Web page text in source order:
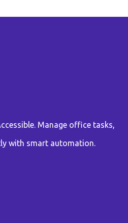
Manage office tasks,
with smart automation.